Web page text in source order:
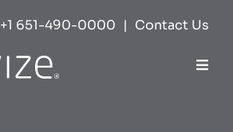
+1 651-490-0000 | Contact Us